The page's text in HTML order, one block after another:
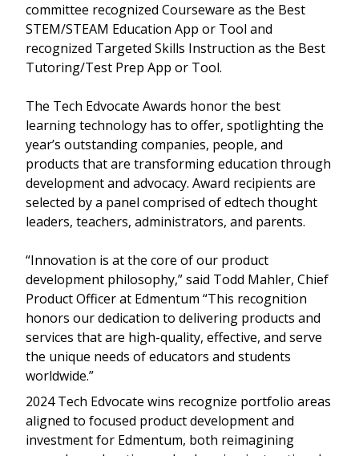
committee recognized Courseware as the Best
STEM/STEAM Education App or Tool and
recognized Targeted Skills Instruction as the Best
Tutoring/Test Prep App or Tool.
The Tech Edvocate Awards honor the best
learning technology has to offer, spotlighting the
year’s outstanding companies, people, and
products that are transforming education through
development and advocacy. Award recipients are
selected by a panel comprised of edtech thought
leaders, teachers, administrators, and parents.
“Innovation is at the core of our product
development philosophy,” said Todd Mahler, Chief
Product Officer at Edmentum “This recognition
honors our dedication to delivering products and
services that are high-quality, effective, and serve
the unique needs of educators and students
worldwide.”
2024 Tech Edvocate wins recognize portfolio areas
aligned to focused product development and
investment for Edmentum, both reimagining